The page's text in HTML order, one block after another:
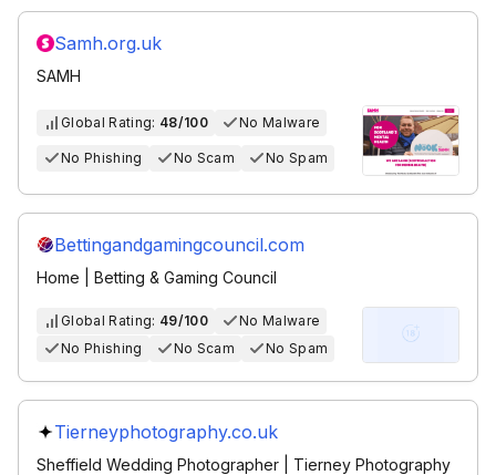
Samh.org.uk
SAMH
Global Rating: 48/100 No Malware
No Phishing No Scam No Spam
Bettingandgamingcouncil.com
Home | Betting & Gaming Council
Global Rating: 49/100
No Malware
No Phishing
No Scam No Spam
Tierneyphotography.co.uk
Sheffield Wedding Photographer | Tierney Photography